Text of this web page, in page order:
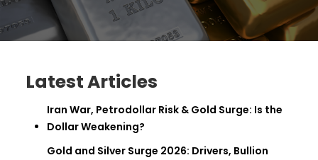
Latest Articles
Iran War, Petrodollar Risk & Gold Surge: Is the
Dollar Weakening?
Gold and Silver Surge 2026: Drivers, Bullion